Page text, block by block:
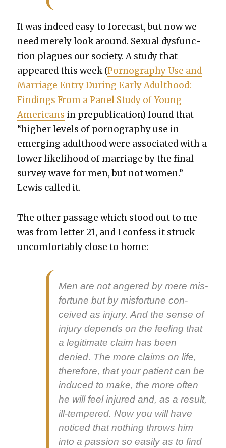
It was indeed easy to fore­cast, but now we
need mere­ly look around. Sex­u­al dys­func­
tion plagues our soci­ety. A study that
appeared this week (Pornog­ra­phy Use and
Mar­riage Entry Dur­ing Ear­ly Adult­hood:
Find­ings From a Pan­el Study of Young
Amer­i­cans in pre­pub­li­ca­tion) found that
“high­er lev­els of pornog­ra­phy use in
emerg­ing adult­hood were asso­ci­at­ed with a
low­er like­li­hood of mar­riage by the final
sur­vey wave for men, but not women.”
Lewis called it.
The oth­er pas­sage which stood out to me
was from let­ter 21, and I con­fess it struck
uncom­fort­ably close to home:
Men are not angered by mere mis­
for­tune but by mis­for­tune con­
ceived as injury. And the sense of
injury depends on the feel­ing that
a legit­i­mate claim has been
denied. The more claims on life,
there­fore, that your patient can be
induced to make, the more often
he will feel injured and, as a result,
ill-tem­pered. Now you will have
noticed that noth­ing throws him
into a pas­sion so eas­i­ly as to find